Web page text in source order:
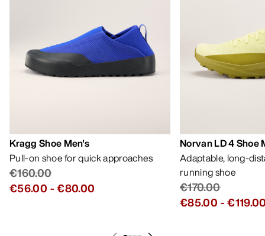
Kragg Shoe Men's
Pull-on shoe for quick approaches
€160.00
€56.00 -€80.00
Norvan LD 4 Shoe
Adaptable, long-
running shoe
€170.00
€85.00 -